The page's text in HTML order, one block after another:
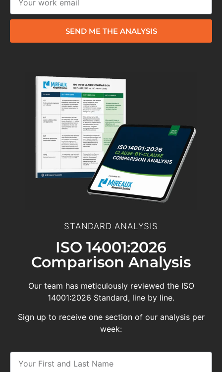
SEND ME THE ANALYSIS
STANDARD ANALYSIS
ISO 14001:2026
Comparison Analysis
Our team has meticulously reviewed the ISO
14001:2026 Standard, line by line.
Sign up to receive one section of our analysis per
week: